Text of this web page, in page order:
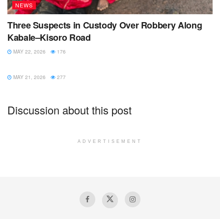
NEWS
Three Suspects in Custody Over Robbery Along
Kabale–Kisoro Road
MAY 22, 2026 176
MAY 21, 2026 277
Discussion about this post
ADVERTISEMENT